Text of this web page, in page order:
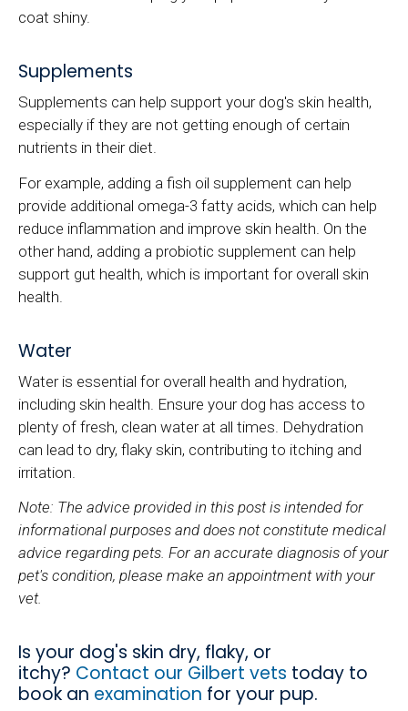
coat shiny.
Supplements
Supplements can help support your dog's skin health,
especially if they are not getting enough of certain
nutrients in their diet.
For example, adding a fish oil supplement can help
provide additional omega-3 fatty acids, which can help
reduce inflammation and improve skin health. On the
other hand, adding a probiotic supplement can help
support gut health, which is important for overall skin
health.
Water
Water is essential for overall health and hydration,
including skin health. Ensure your dog has access to
plenty of fresh, clean water at all times. Dehydration
can lead to dry, flaky skin, contributing to itching and
irritation.
Note: The advice provided in this post is intended for
informational purposes and does not constitute medical
advice regarding pets. For an accurate diagnosis of your
pet's condition, please make an appointment with your
vet.
Is your dog's skin dry, flaky, or
itchy? Contact our Gilbert vets today to
book an examination for your pup.